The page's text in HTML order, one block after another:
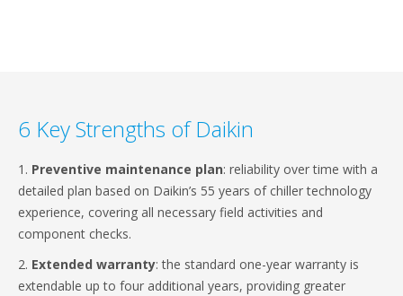
6 Key Strengths of Daikin
1. Preventive maintenance plan: reliability over time with a
detailed plan based on Daikin’s 55 years of chiller technology
experience, covering all necessary field activities and
component checks.
2. Extended warranty: the standard one-year warranty is
extendable up to four additional years, providing greater